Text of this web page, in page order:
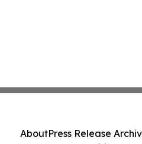
AboutPress Release